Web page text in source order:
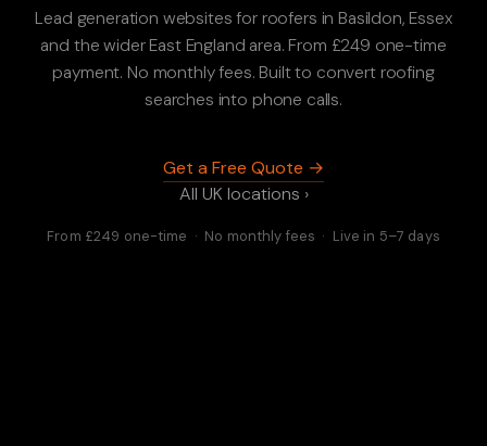
Lead generation websites for roofers in Basildon, Essex
and the wider East England area. From £249 one-time
payment. No monthly fees. Built to convert roofing
searches into phone calls.
Get a Free Quote →
All UK locations ›
From £249 one-time · No monthly fees · Live in 5–7 days